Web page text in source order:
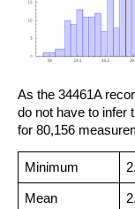
As the 34461A
do not have to infer
for 80,156
Minimum
Mean